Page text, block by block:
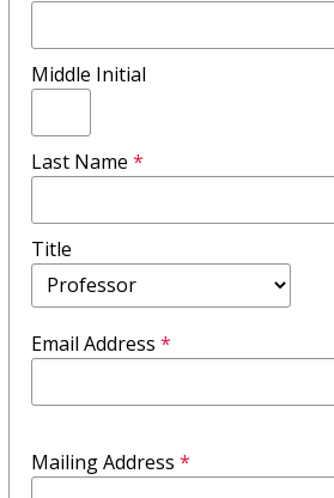
Middle Initial
Last Name *
Title
Email Address *
Mailing Address *